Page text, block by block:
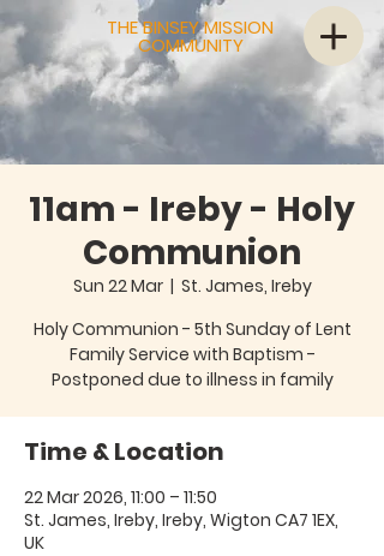
THE BINSEY MISSION
COMMUNITY
11am - Ireby - Holy
Communion
Sun 22 Mar
  |
St. James, Ireby
Holy Communion - 5th Sunday of Lent
Family Service with Baptism -
Postponed due to illness in family
Time & Location
22 Mar 2026, 11:00 – 11:50
St. James, Ireby, Ireby, Wigton CA7 1EX,
UK